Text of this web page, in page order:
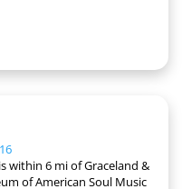
within 6 mi of Graceland &
of American Soul Music